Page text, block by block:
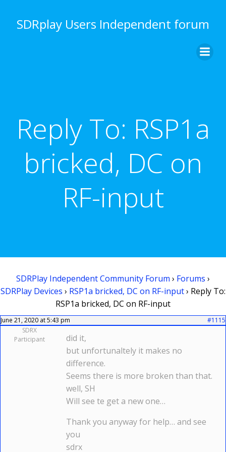
to
content
SDRplay Users Independent forum
Reply To: RSP1a
bricked, DC on
RF-input
SDRPlay Independent Community Forum › Forums ›
SDRPlay Devices › RSP1a bricked, DC on RF-input› Reply To:
RSP1a bricked, DC on RF-input
June 21, 2020 at 5:43 pm
#1115
SDRX
Participant
did it,
but unfortunaltely it makes no
difference.
Seems there is more broken than that.
well, SH
Will see te get a new one…
Thank you anyway for help… and see
you
sdrx